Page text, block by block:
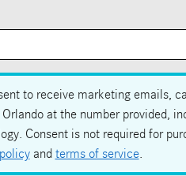
to receive marketing emails,
at the number provided,
Consent is not required for
and terms of service.